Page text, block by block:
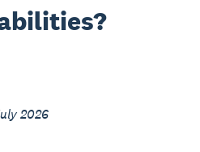
2026